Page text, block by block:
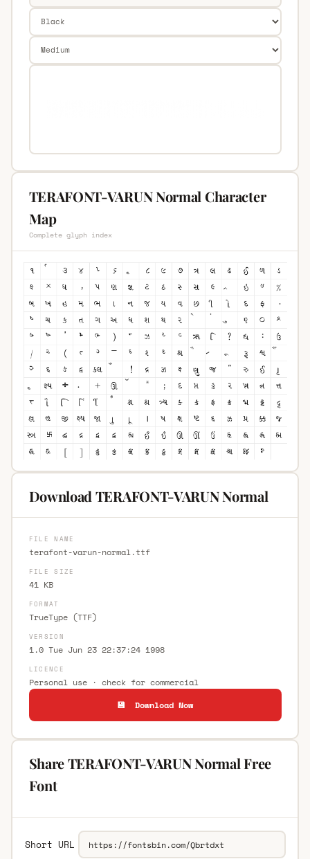
TERAFONT-VARUN Normal Character
Map
Complete glyph index
Download TERAFONT-VARUN Normal
FILE NAME
terafont-varun-normal.ttf
FILE SIZE
41 KB
FORMAT
TrueType (TTF)
VERSION
1.0 Tue Jun 23 22:37:24 1998
LICENCE
Personal use · check for commercial
💾 Download Now
Share TERAFONT-VARUN Normal Free
Font
Short URL